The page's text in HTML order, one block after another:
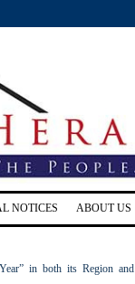
NOTICES ABOUT US
in both its Region and